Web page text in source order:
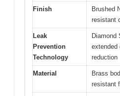
Finish
Brushed
resistant
Leak
Prevention
Technology
Diamond
extended
reduction
Material
Brass
resistant